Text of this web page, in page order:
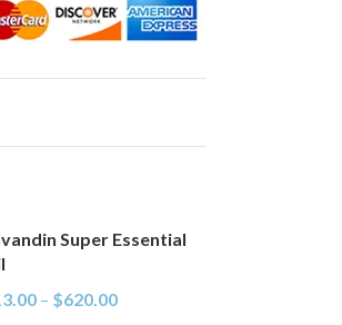
Super Essential
– $620.00